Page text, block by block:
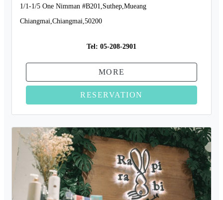
1/1-1/5 One Nimman #B201,Suthep,Mueang
Chiangmai,Chiangmai,50200
Tel: 05-208-2901
MORE
RESERVATION